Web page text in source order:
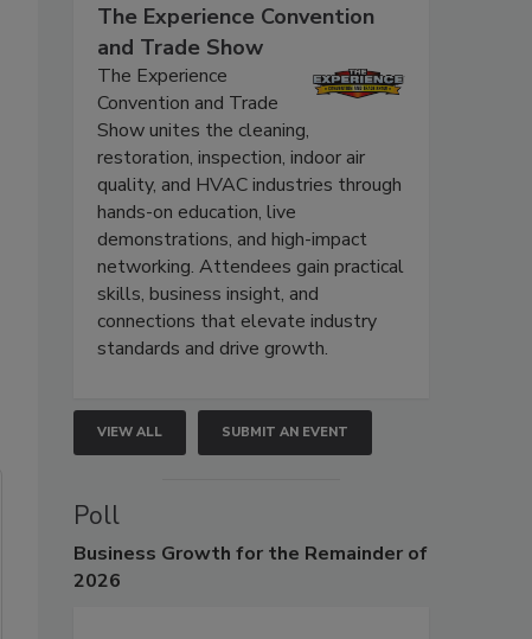
The Experience Convention
and Trade Show
The Experience
Convention and Trade
Show unites the cleaning,
restoration, inspection, indoor air
quality, and HVAC industries through
hands-on education, live
demonstrations, and high-impact
networking. Attendees gain practical
skills, business insight, and
connections that elevate industry
standards and drive growth.
VIEW ALL SUBMIT AN EVENT
Poll
Business Growth for the Remainder of
2026